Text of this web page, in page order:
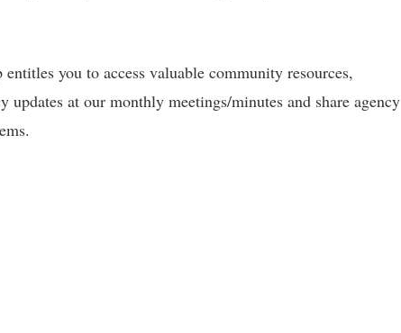
you to access valuable community resources,
updates at our monthly meetings/minutes and share agency